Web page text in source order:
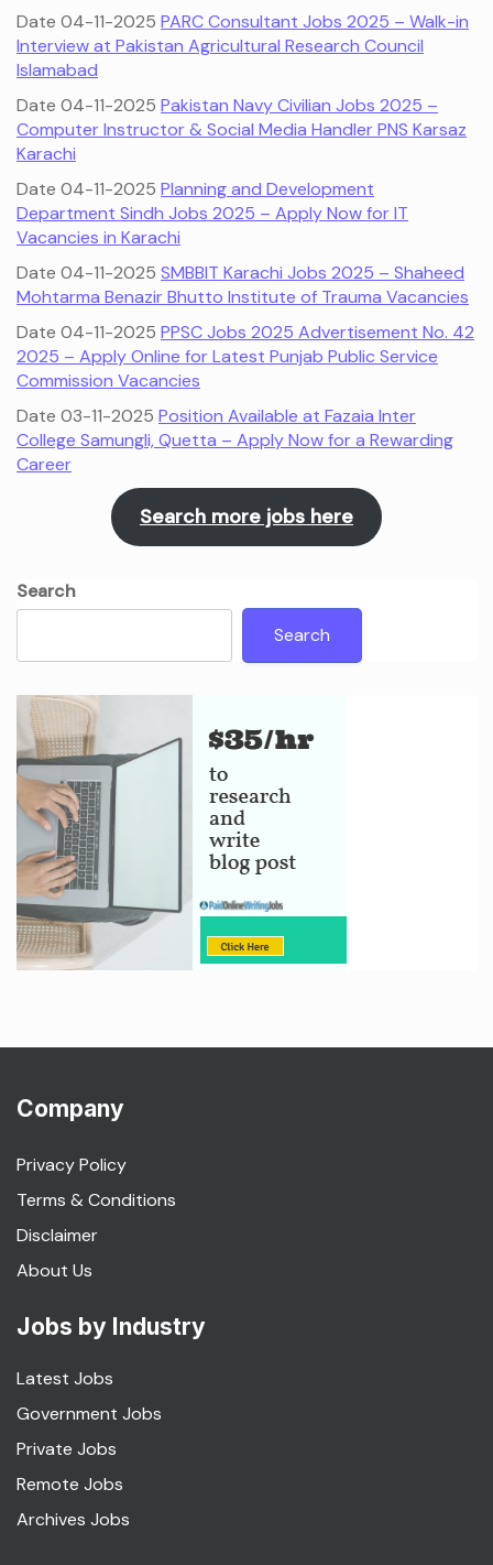
Date 04-11-2025 PARC Consultant Jobs 2025 – Walk-in
Interview at Pakistan Agricultural Research Council
Islamabad
Date 04-11-2025 Pakistan Navy Civilian Jobs 2025 –
Computer Instructor & Social Media Handler PNS Karsaz
Karachi
Date 04-11-2025 Planning and Development
Department Sindh Jobs 2025 – Apply Now for IT
Vacancies in Karachi
Date 04-11-2025 SMBBIT Karachi Jobs 2025 – Shaheed
Mohtarma Benazir Bhutto Institute of Trauma Vacancies
Date 04-11-2025 PPSC Jobs 2025 Advertisement No. 42
2025 – Apply Online for Latest Punjab Public Service
Commission Vacancies
Date 03-11-2025 Position Available at Fazaia Inter
College Samungli, Quetta – Apply Now for a Rewarding
Career
Search more jobs here
Search
Search
Company
Privacy Policy
Terms & Conditions
Disclaimer
About Us
Jobs by Industry
Latest Jobs
Government Jobs
Private Jobs
Remote Jobs
Archives Jobs